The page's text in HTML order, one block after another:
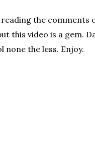
reading the
this video is a gem.
none the less. Enjoy.